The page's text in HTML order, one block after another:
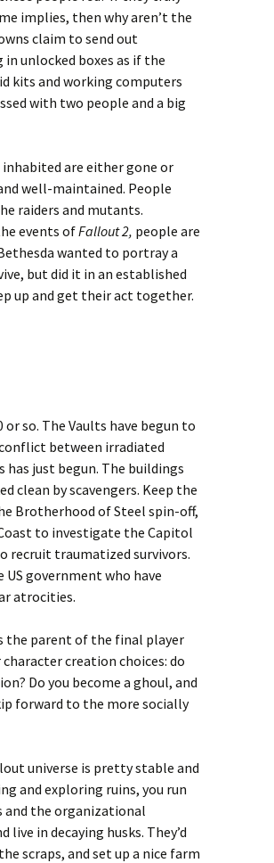
implies, then why aren’t the
claim to send out
unlocked boxes as if the
kits and working computers
with two people and a big
are either gone or
well-maintained. People
raiders and mutants.
events ofFallout 2, people are
wanted to portray a
but did it in an established
up and get their act together.
so. The Vaults have begun to
between irradiated
just begun. The buildings
clean by scavengers. Keep the
Brotherhood of Steel spin-off,
to investigate the Capitol
recruit traumatized survivors.
government who have
atrocities.
the parent of the final player
creation choices: do
Do you become a ghoul, and
forward to the more socially
universe is pretty stable and
and exploring ruins, you run
and the organizational
in decaying husks. They’d
scraps, and set up a nice farm